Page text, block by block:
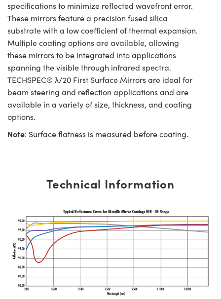
specifications to minimize reflected wavefront error.
These mirrors feature a precision fused silica
substrate with a low coefficient of thermal expansion.
Multiple coating options are available, allowing
these mirrors to be integrated into applications
spanning the visible through infrared spectra.
TECHSPEC® λ/20 First Surface Mirrors are ideal for
beam steering and reflection applications and are
available in a variety of size, thickness, and coating
options.
Note: Surface flatness is measured before coating.
Technical Information